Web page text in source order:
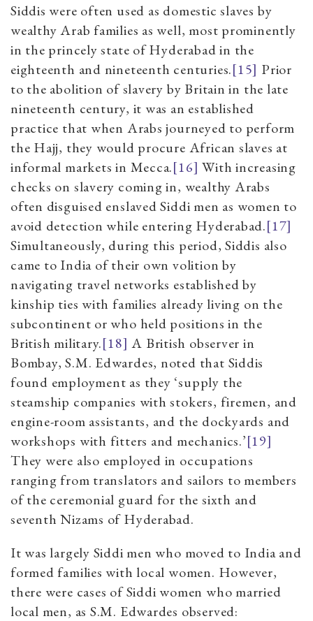
Siddis were often used as domestic slaves by
wealthy Arab families as well, most prominently
in the princely state of Hyderabad in the
eighteenth and nineteenth centuries.[15] Prior
to the abolition of slavery by Britain in the late
nineteenth century, it was an established
practice that when Arabs journeyed to perform
the Hajj, they would procure African slaves at
informal markets in Mecca.[16] With increasing
checks on slavery coming in, wealthy Arabs
often disguised enslaved Siddi men as women to
avoid detection while entering Hyderabad.[17]
Simultaneously, during this period, Siddis also
came to India of their own volition by
navigating travel networks established by
kinship ties with families already living on the
subcontinent or who held positions in the
British military.[18] A British observer in
Bombay, S.M. Edwardes, noted that Siddis
found employment as they ‘supply the
steamship companies with stokers, firemen, and
engine-room assistants, and the dockyards and
workshops with fitters and mechanics.’[19]
They were also employed in occupations
ranging from translators and sailors to members
of the ceremonial guard for the sixth and
seventh Nizams of Hyderabad.
It was largely Siddi men who moved to India and
formed families with local women. However,
there were cases of Siddi women who married
local men, as S.M. Edwardes observed: